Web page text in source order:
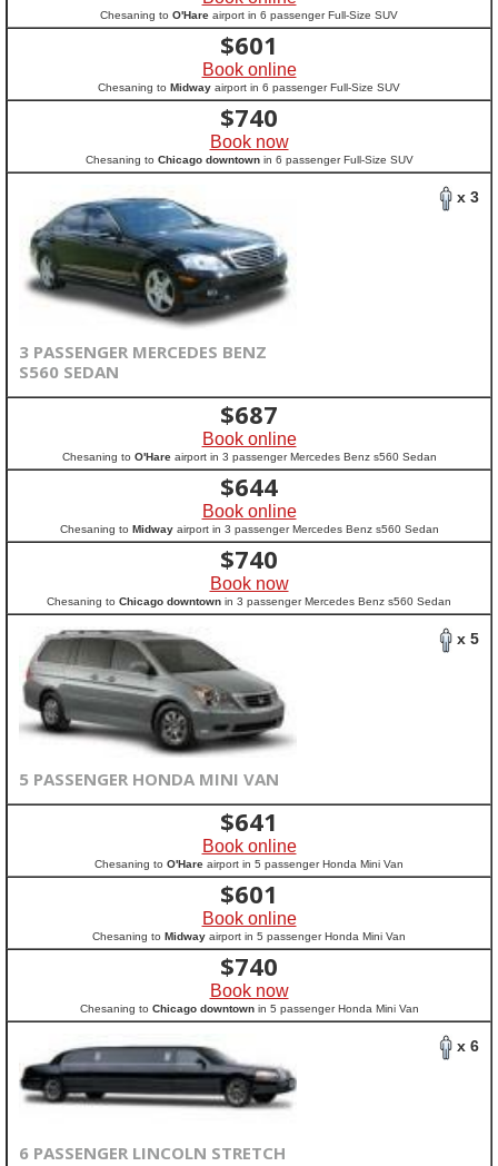
Chesaning to O'Hare airport in 6 passenger Full-Size SUV
$601
Book online
Chesaning to Midway airport in 6 passenger Full-Size SUV
$740
Book now
Chesaning to Chicago downtownin 6 passenger Full-Size SUV
x 3
3 PASSENGER MERCEDES BENZ
S560 SEDAN
$687
Book online
Chesaning to O'Hareairport in 3 passenger Mercedes Benz s560 Sedan
$644
Book online
Chesaning to Midwayairport in 3 passenger Mercedes Benz s560 Sedan
$740
Book now
Chesaning to Chicago downtown in 3 passenger Mercedes Benz s560 Sedan
x 5
5 PASSENGER HONDA MINI VAN
$641
Book online
Chesaning to O'Hare airport in 5 passenger Honda Mini Van
$601
Book online
Chesaning to Midway airport in 5 passenger Honda Mini Van
$740
Book now
Chesaning to Chicago downtownin 5 passenger Honda Mini Van
x 6
6 PASSENGER LINCOLN STRETCH